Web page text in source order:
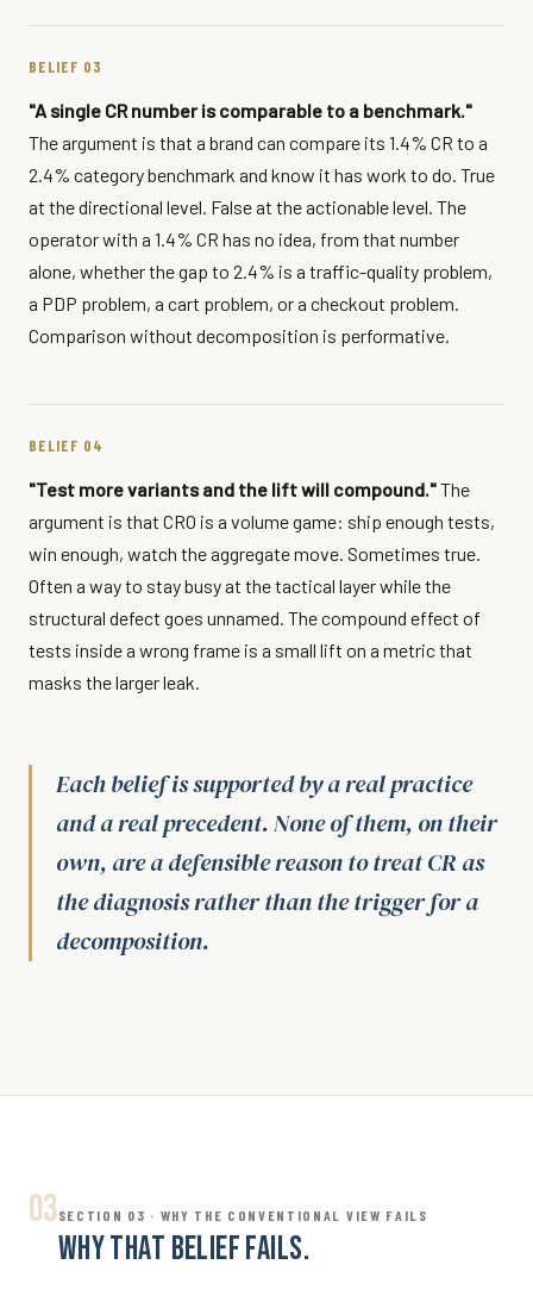
BELIEF 03
"A single CR number is comparable to a benchmark."
The argument is that a brand can compare its 1.4% CR to a
2.4% category benchmark and know it has work to do. True
at the directional level. False at the actionable level. The
operator with a 1.4% CR has no idea, from that number
alone, whether the gap to 2.4% is a traffic-quality problem,
a PDP problem, a cart problem, or a checkout problem.
Comparison without decomposition is performative.
BELIEF 04
"Test more variants and the lift will compound."The
argument is that CRO is a volume game: ship enough tests,
win enough, watch the aggregate move. Sometimes true.
Often a way to stay busy at the tactical layer while the
structural defect goes unnamed. The compound effect of
tests inside a wrong frame is a small lift on a metric that
masks the larger leak.
Each belief is supported by a real practice
and a real precedent. None of them, on their
own, are a defensible reason to treat CR as
the diagnosis rather than the trigger for a
decomposition.
03SECTION 03 · WHY THE CONVENTIONAL VIEW FAILS
WHY THAT BELIEF FAILS.